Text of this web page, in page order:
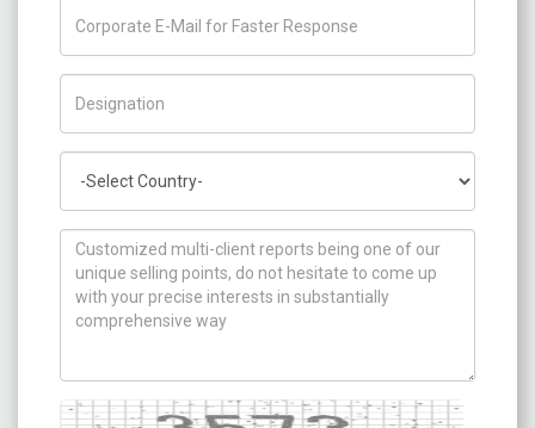
How can we help you ?
Captcha